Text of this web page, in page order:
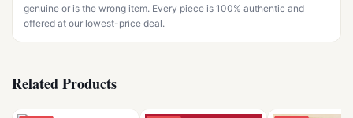
genuine or is the wrong item. Every piece is 100% authentic and
offered at our lowest-price deal.
Related Products